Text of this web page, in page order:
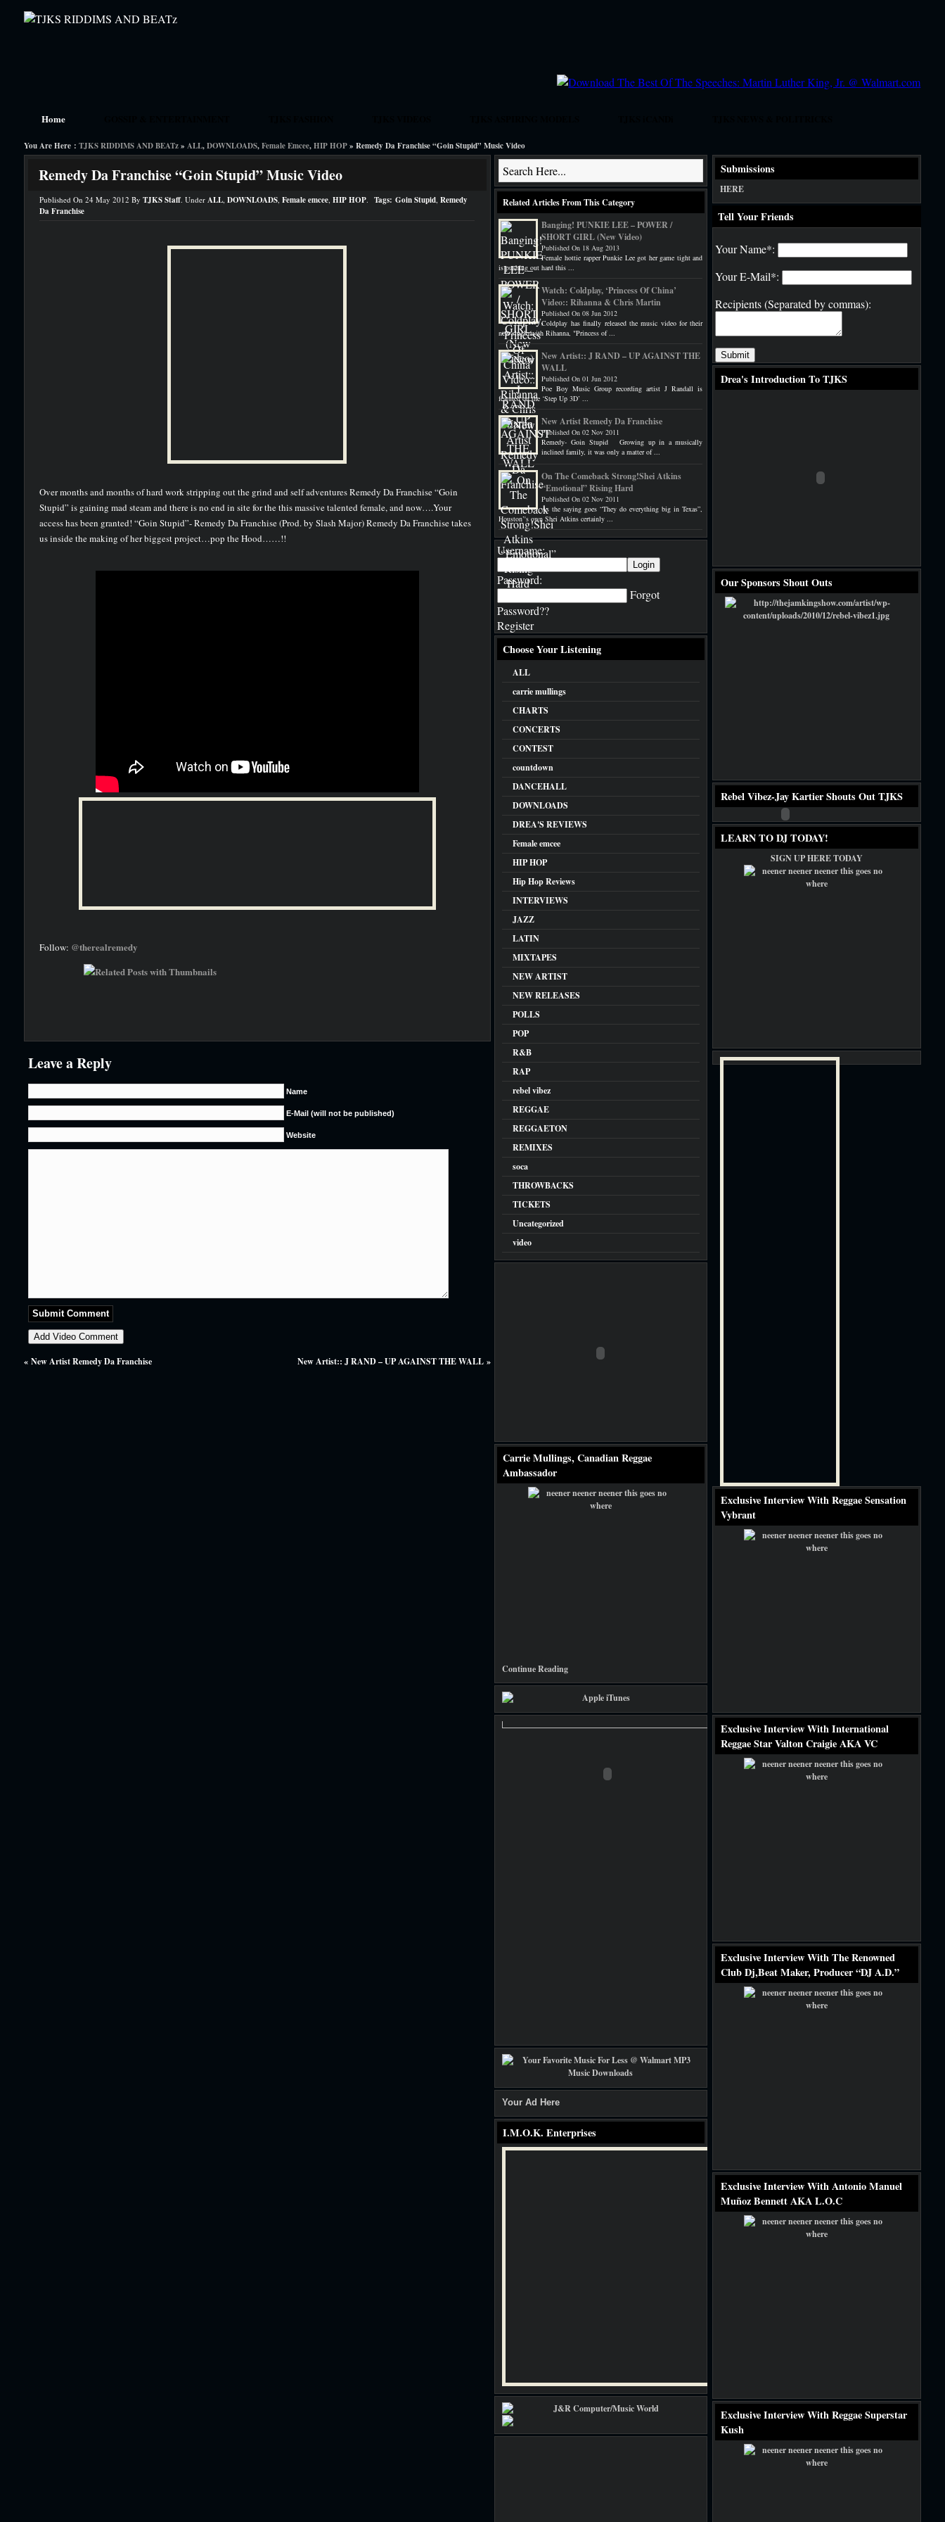
Home
TJKS ARTIST MEMBERS HOME THE BLACK GRIND New Artist And Interview Submissions Book Rick Ross Today! DJ SCHOOL
You Are Here : TJKS RIDDIMS AND BEATz» ALL,DOWNLOADS,Female Emcee,HIP HOP» Remedy Da Franchise “Goin Stupid” Music Video
Remedy Da Franchise “Goin Stupid” Music Video
Published On 24 May 2012 By TJKS Staff. Under ALL, DOWNLOADS, Female emcee, HIP HOP. Tags: Goin Stupid, Remedy
Da Franchise
Over months and months of hard work stripping out the grind and self adventures Remedy Da Franchise “Goin
Stupid” is gaining mad steam and there is no end in site for the this massive talented female, and now….Your
access has been granted! “Goin Stupid”- Remedy Da Franchise (Prod. by Slash Major) Remedy Da Franchise takes
us inside the making of her biggest project…pop the Hood……!!
Follow: @therealremedy
Leave a Reply
Name
E-Mail (will not be published)
Website
« New Artist Remedy Da Franchise New Artist:: J RAND – UP AGAINST THE WALL»
Related Articles From This Category
Banging! PUNKIE LEE – POWER /
SHORT GIRL (New Video)
Published On 18 Aug 2013
Female hottie rapper Punkie Lee got her game tight and
is pushing out hard this ...
Watch: Coldplay, ‘Princess Of China’
Video:: Rihanna & Chris Martin
Published On 08 Jun 2012
Coldplay has finally released the music video for their
new single with Rihanna, "Princess of ...
New Artist:: J RAND – UP AGAINST THE
WALL
Published On 01 Jun 2012
Poe Boy Music Group recording artist J Randall is
featured on the ‘Step Up 3D’ ...
New Artist Remedy Da Franchise
Published On 02 Nov 2011
Remedy- Goin Stupid Growing up in a musically
inclined family, it was only a matter of ...
On The Comeback Strong!Shei Atkins
“Emotional” Rising Hard
Published On 02 Nov 2011
As the saying goes “They do everything big in Texas”,
Houston’'s own Shei Atkins certainly ...
Username:
Password:
Forgot
Password??
Register
Choose Your Listening
ALL
carrie mullings
CHARTS
CONCERTS
CONTEST
countdown
DANCEHALL
DOWNLOADS
DREA'S REVIEWS
Female emcee
HIP HOP
Hip Hop Reviews
INTERVIEWS
JAZZ
LATIN
MIXTAPES
NEW ARTIST
NEW RELEASES
POLLS
POP
R&B
RAP
rebel vibez
REGGAE
REGGAETON
REMIXES
soca
THROWBACKS
TICKETS
Uncategorized
video
Carrie Mullings, Canadian Reggae
Ambassador
Continue Reading
Your Ad Here
I.M.O.K. Enterprises
Submissions
HERE
Tell Your Friends
Your Name*:
Your E-Mail*:
Recipients (Separated by commas):
Drea's Introduction To TJKS
Our Sponsors Shout Outs
Rebel Vibez-Jay Kartier Shouts Out TJKS
LEARN TO DJ TODAY!
SIGN UP HERE TODAY
Exclusive Interview With Reggae Sensation
Vybrant
Exclusive Interview With International
Reggae Star Valton Craigie AKA VC
Exclusive Interview With The Renowned
Club Dj,Beat Maker, Producer “DJ A.D.”
Exclusive Interview With Antonio Manuel
Muñoz Bennett AKA L.O.C
Exclusive Interview With Reggae Superstar
Kush